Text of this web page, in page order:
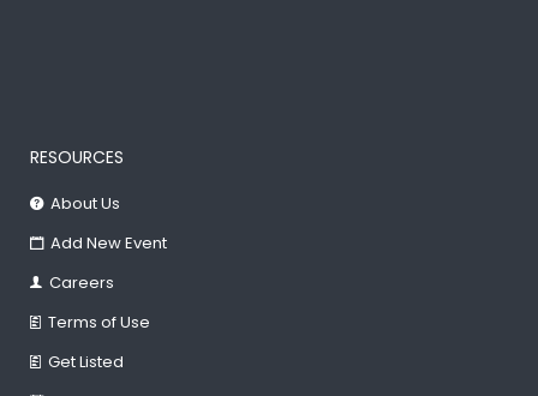
RESOURCES
About Us
Add New Event
Careers
Terms of Use
Get Listed